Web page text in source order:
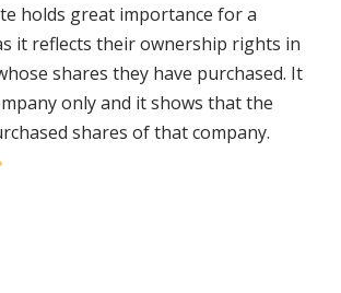
holds great importance for a
it reflects their ownership rights in
shares they have purchased. It
only and it shows that the
shares of that company.